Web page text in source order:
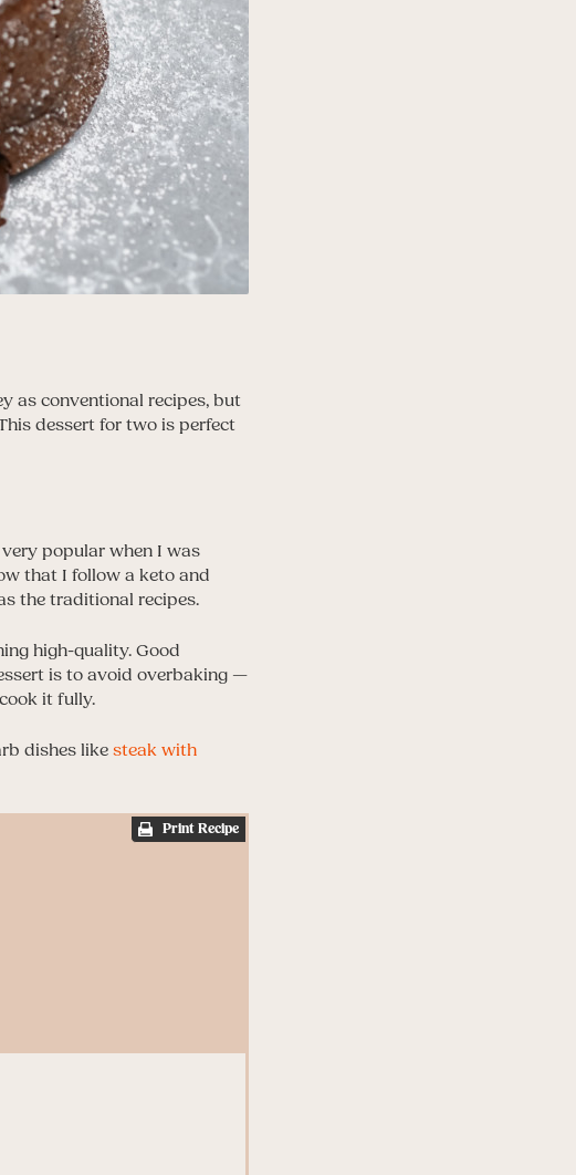
as conventional recipes, but
dessert for two is perfect
popular when I was
that I follow a keto and
the traditional recipes.
high-quality. Good
is to avoid overbaking —
it fully.
dishes like steak with
Print Recipe